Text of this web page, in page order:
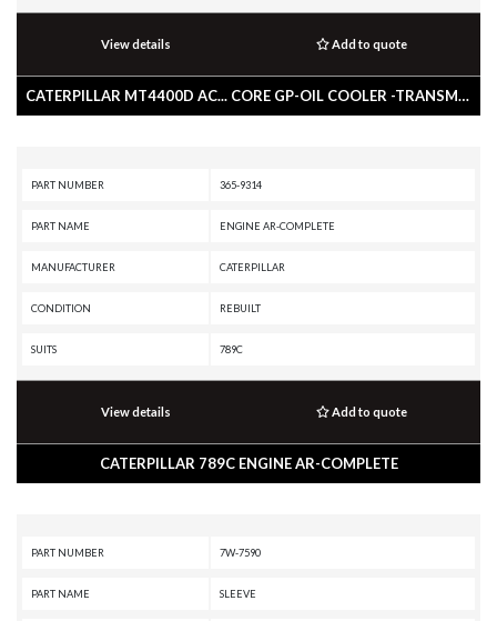
View details Add to quote
CATERPILLAR MT4400D AC... CORE GP-OIL COOLER -TRANSMISSION
PART NUMBER 365-9314
PART NAME ENGINE AR-COMPLETE
MANUFACTURER CATERPILLAR
CONDITION REBUILT
SUITS 789C
View details Add to quote
CATERPILLAR 789C ENGINE AR-COMPLETE
PART NUMBER 7W-7590
PART NAME SLEEVE